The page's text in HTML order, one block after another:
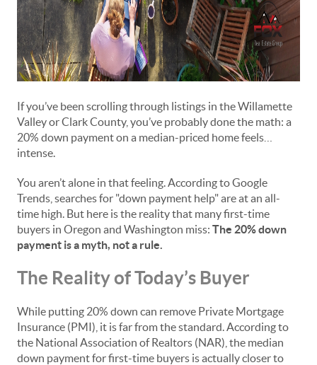
If you’ve been scrolling through listings in the Willamette
Valley or Clark County, you’ve probably done the math: a
20% down payment on a median-priced home feels…
intense.
You aren’t alone in that feeling. According to Google
Trends, searches for "down payment help" are at an all-
time high. But here is the reality that many first-time
buyers in Oregon and Washington miss: The 20% down
payment is a myth, not a rule.
The Reality of Today’s Buyer
While putting 20% down can remove Private Mortgage
Insurance (PMI), it is far from the standard. According to
the National Association of Realtors (NAR), the median
down payment for first-time buyers is actually closer to